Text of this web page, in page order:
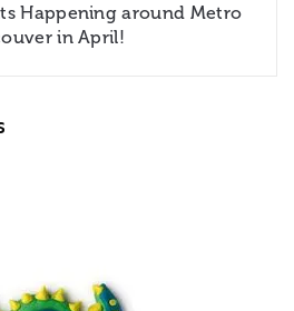
Happening around Metro
in April!